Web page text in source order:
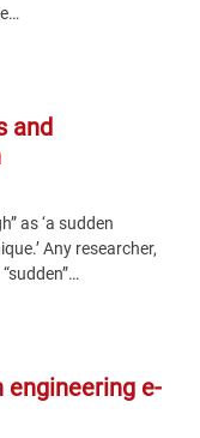
and
as ‘a sudden
Any researcher,
e-